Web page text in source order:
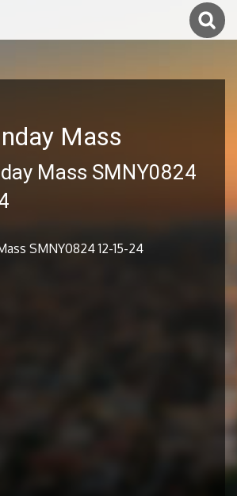
Mass
Mass SMNY0824
SMNY0824 12-15-24